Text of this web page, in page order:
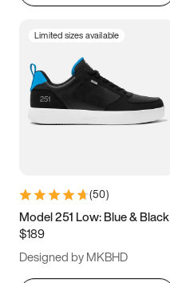
Limited sizes available
(50)
Model 251 Low: Blue & Black
$189
Designed by MKBHD